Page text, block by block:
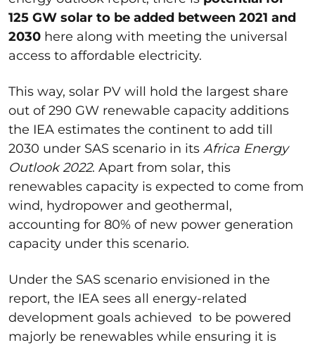
125 GW solar to be added between 2021 and
2030 here along with meeting the universal
access to affordable electricity.
This way, solar PV will hold the largest share
out of 290 GW renewable capacity additions
the IEA estimates the continent to add till
2030 under SAS scenario in its Africa Energy
Outlook 2022. Apart from solar, this
renewables capacity is expected to come from
wind, hydropower and geothermal,
accounting for 80% of new power generation
capacity under this scenario.
Under the SAS scenario envisioned in the
report, the IEA sees all energy-related
development goals achieved to be powered
majorly be renewables while ensuring it is